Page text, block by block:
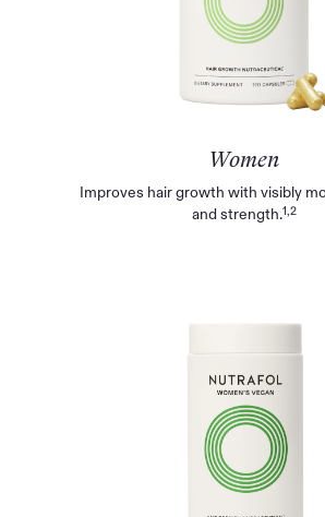
Women
Improves hair growth with visibly
and strength.1,2